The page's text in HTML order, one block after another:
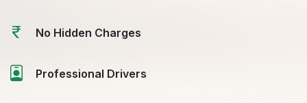
No Hidden Charges
Professional Drivers